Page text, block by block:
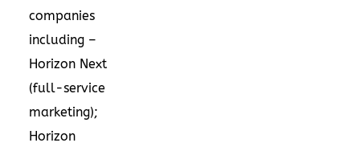
companies
including –
Horizon Next
(full-service
marketing);
Horizon